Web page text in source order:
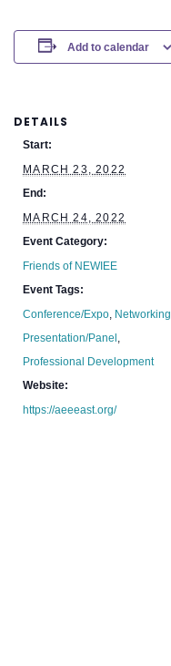
Add to calendar
DETAILS
Start:
MARCH 23, 2022
End:
MARCH 24, 2022
Event Category:
Friends of NEWIEE
Event Tags:
Conference/Expo, Networking
Presentation/Panel ,
Professional Development
Website:
https://aeeeast.org/